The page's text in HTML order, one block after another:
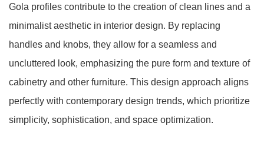
Gola profiles contribute to the creation of clean lines and a
minimalist aesthetic in interior design. By replacing
handles and knobs, they allow for a seamless and
uncluttered look, emphasizing the pure form and texture of
cabinetry and other furniture. This design approach aligns
perfectly with contemporary design trends, which prioritize
simplicity, sophistication, and space optimization.